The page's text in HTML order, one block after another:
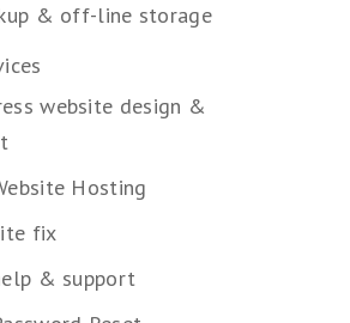
& off-line storage
website design &
Hosting
fix
& support